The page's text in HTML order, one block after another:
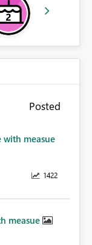
Posted
with measue
1422
measue